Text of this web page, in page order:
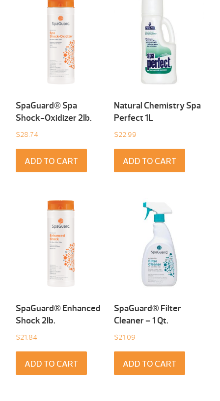
SpaGuard® Spa
Shock-Oxidizer 2Ib.
$28.74
ADD TO CART
Natural Chemistry Spa
Perfect 1L
$22.99
ADD TO CART
SpaGuard® Enhanced
Shock 2Ib.
$21.84
ADD TO CART
SpaGuard® Filter
Cleaner – 1 Qt.
$21.09
ADD TO CART